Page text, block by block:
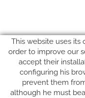
This website uses its
order to improve our
accept their
configuring his
prevent them
although he must